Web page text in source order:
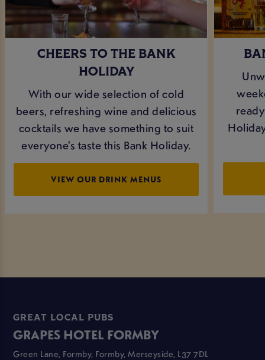
CHEERS TO THE BANK
HOLIDAY
With our wide selection of cold
beers, refreshing wine and delicious
cocktails we have something to suit
everyone's taste this Bank Holiday.
VIEW OUR DRINK MENUS
GREAT LOCAL PUBS
GRAPES HOTEL FORMBY
Green Lane, Formby, Formby, Merseyside, L37 7DL